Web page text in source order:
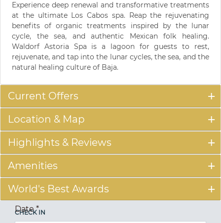
Experience deep renewal and transformative treatments
at the ultimate Los Cabos spa. Reap the rejuvenating
benefits of organic treatments inspired by the lunar
cycle, the sea, and authentic Mexican folk healing.
Waldorf Astoria Spa is a lagoon for guests to rest,
rejuvenate, and tap into the lunar cycles, the sea, and the
natural healing culture of Baja.
Current Offers
Location & Map
Highlights & Reviews
Amenities
World's Best Awards
CHECK IN
Date*